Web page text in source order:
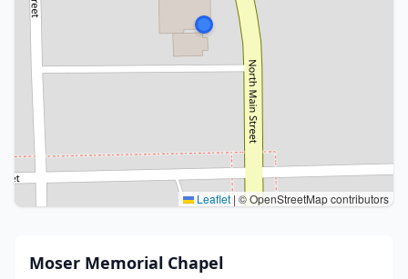
Leaflet | © OpenStreetMap contributors
Moser Memorial Chapel